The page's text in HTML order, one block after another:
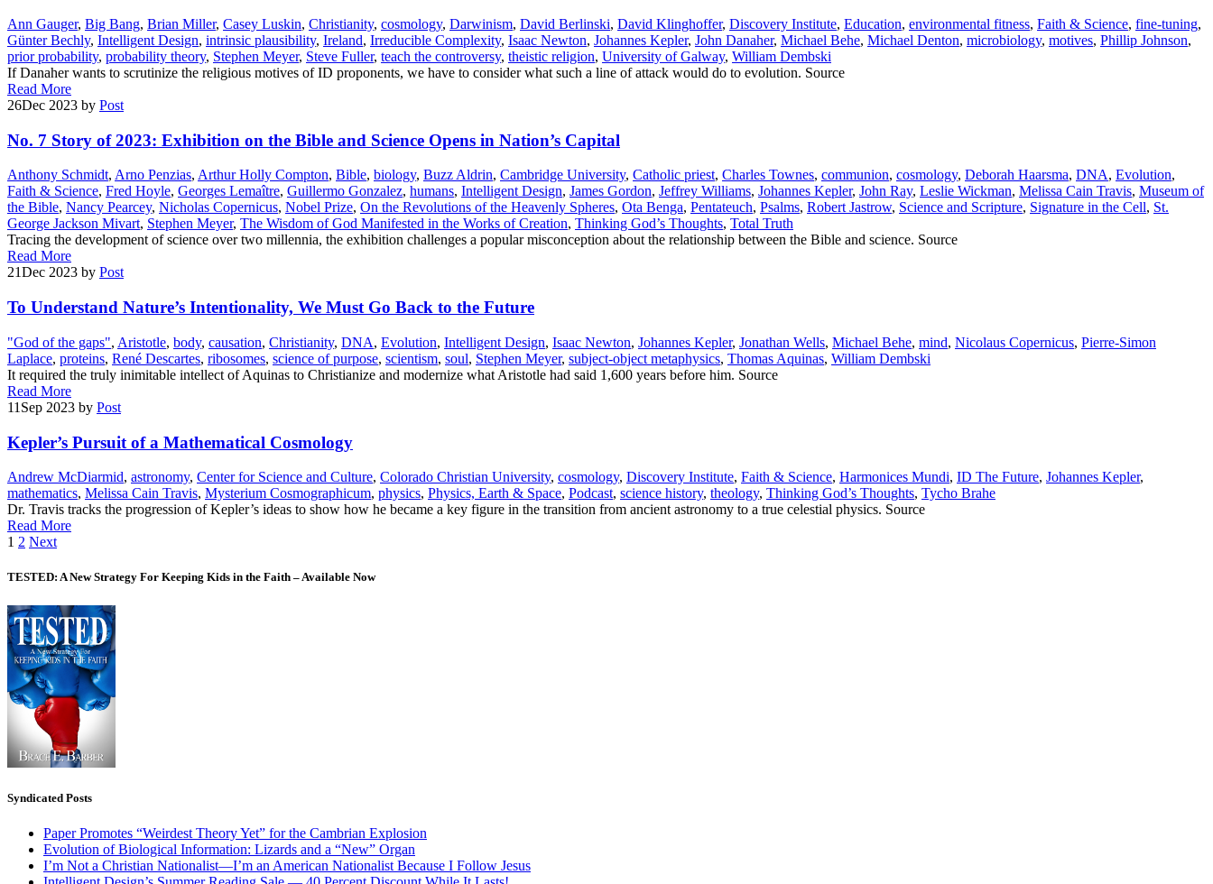
Ann Gauger, Big Bang, Brian Miller, Casey Luskin, Christianity, cosmology, Darwinism, David Berlinski, David Klinghoffer, Discovery Institute, Education, environmental fitness, Faith & Science, fine-tuning,
Günter Bechly, Intelligent Design, intrinsic plausibility, Ireland, Irreducible Complexity, Isaac Newton, Johannes Kepler, John Danaher, Michael Behe, Michael Denton, microbiology, motives, Phillip Johnson,
prior probability, probability theory, Stephen Meyer, Steve Fuller, teach the controversy, theistic religion, University of Galway, William Dembski
If Danaher wants to scrutinize the religious motives of ID proponents, we have to consider what such a line of attack would do to evolution. Source
Read More
26Dec 2023 by Post
No. 7 Story of 2023: Exhibition on the Bible and Science Opens in Nation’s Capital
Anthony Schmidt, Arno Penzias, Arthur Holly Compton, Bible, biology, Buzz Aldrin, Cambridge University, Catholic priest, Charles Townes, communion, cosmology, Deborah Haarsma, DNA, Evolution,
Faith & Science, Fred Hoyle, Georges Lemaître, Guillermo Gonzalez, humans, Intelligent Design, James Gordon, Jeffrey Williams, Johannes Kepler, John Ray, Leslie Wickman, Melissa Cain Travis, Museum of
the Bible, Nancy Pearcey, Nicholas Copernicus, Nobel Prize, On the Revolutions of the Heavenly Spheres, Ota Benga, Pentateuch, Psalms, Robert Jastrow, Science and Scripture, Signature in the Cell, St.
George Jackson Mivart, Stephen Meyer, The Wisdom of God Manifested in the Works of Creation, Thinking God’s Thoughts, Total Truth
Tracing the development of science over two millennia, the exhibition challenges a popular misconception about the relationship between the Bible and science. Source
Read More
21Dec 2023 by Post
To Understand Nature’s Intentionality, We Must Go Back to the Future
"God of the gaps", Aristotle, body, causation, Christianity, DNA, Evolution, Intelligent Design, Isaac Newton, Johannes Kepler, Jonathan Wells, Michael Behe, mind, Nicolaus Copernicus, Pierre-Simon
Laplace, proteins, René Descartes, ribosomes, science of purpose, scientism, soul, Stephen Meyer, subject-object metaphysics, Thomas Aquinas, William Dembski
It required the truly inimitable intellect of Aquinas to Christianize and modernize what Aristotle had said 1,600 years before him. Source
Read More
11 Sep 2023 by Post
Kepler’s Pursuit of a Mathematical Cosmology
Andrew McDiarmid, astronomy, Center for Science and Culture, Colorado Christian University, cosmology, Discovery Institute, Faith & Science, Harmonices Mundi, ID The Future, Johannes Kepler,
mathematics, Melissa Cain Travis, Mysterium Cosmographicum, physics, Physics, Earth & Space, Podcast, science history, theology, Thinking God’s Thoughts, Tycho Brahe
Dr. Travis tracks the progression of Kepler’s ideas to show how he became a key figure in the transition from ancient astronomy to a true celestial physics. Source
Read More
Posts
pagination
1 2 Next
TESTED: A New Strategy For Keeping Kids in the Faith – Available Now
Syndicated Posts
Paper Promotes “Weirdest Theory Yet” for the Cambrian Explosion
Evolution of Biological Information: Lizards and a “New” Organ
I’m Not a Christian Nationalist—I’m an American Nationalist Because I Follow Jesus